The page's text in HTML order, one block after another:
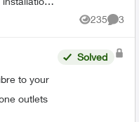
letters
235
Views
3
to your
outlets
Solved